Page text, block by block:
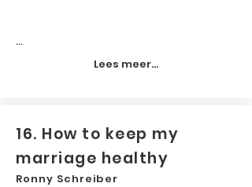
...
Lees meer...
16. How to keep my
marriage healthy
Ronny Schreiber